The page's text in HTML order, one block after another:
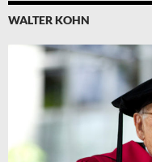
WALTER KOHN